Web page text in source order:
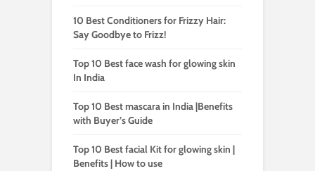
10 Best Conditioners for Frizzy Hair:
Say Goodbye to Frizz!
Top 10 Best face wash for glowing skin
In India
Top 10 Best mascara in India |Benefits
with Buyer’s Guide
Top 10 Best facial Kit for glowing skin |
Benefits | How to use